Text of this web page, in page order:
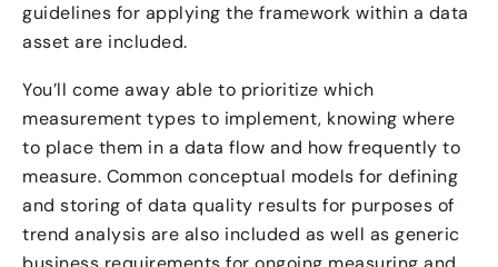
guidelines for applying the framework within a data
asset are included.
You’ll come away able to prioritize which
measurement types to implement, knowing where
to place them in a data flow and how frequently to
measure. Common conceptual models for defining
and storing of data quality results for purposes of
trend analysis are also included as well as generic